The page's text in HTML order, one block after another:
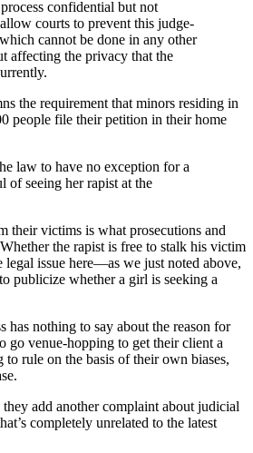
confidential but not
courts to prevent this judge-
cannot be done in any other
affecting the privacy that the
the requirement that minors residing in
people file their petition in their home
law to have no exception for a
of seeing her rapist at the
their victims is what prosecutions and
the rapist is free to stalk his victim
legal issue here—as we just noted above,
publicize whether a girl is seeking a
has nothing to say about the reason for
venue-hopping to get their client a
rule on the basis of their own biases,
add another complaint about judicial
completely unrelated to the latest